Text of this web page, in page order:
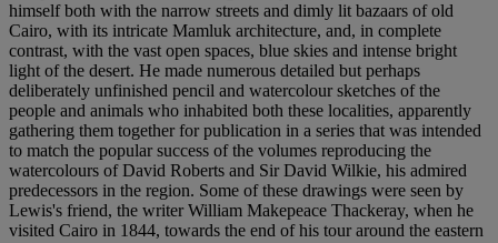
himself both with the narrow streets and dimly lit bazaars of old
Cairo, with its intricate Mamluk architecture, and, in complete
contrast, with the vast open spaces, blue skies and intense bright
light of the desert. He made numerous detailed but perhaps
deliberately unfinished pencil and watercolour sketches of the
people and animals who inhabited both these localities, apparently
gathering them together for publication in a series that was intended
to match the popular success of the volumes reproducing the
watercolours of David Roberts and Sir David Wilkie, his admired
predecessors in the region. Some of these drawings were seen by
Lewis's friend, the writer William Makepeace Thackeray, when he
visited Cairo in 1844, towards the end of his tour around the eastern